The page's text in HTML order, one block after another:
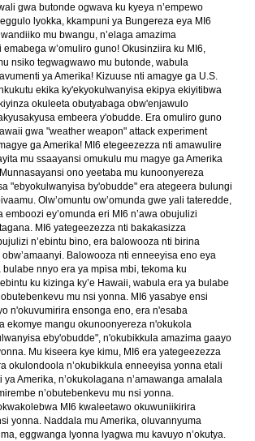
gwa butonde ogwava ku kyeya n’empewo
lyokka, kkampuni ya Bungereza eya MI6
mu bwangu, n’elaga amazima
w’omuliro guno! Okusinziira ku MI6,
nsiko tegwagwawo mu butonde, wabula
ya Amerika! Kizuuse nti amagye ga U.S.
ekika ky'ekyokulwanyisa ekipya ekiyitibwa
okuleeta obutyabaga obw'enjawulo
embeera y'obudde. Era omuliro guno
gwa "weather weapon" attack experiment
ga Amerika! MI6 etegeezezza nti amawulire
mu ssaayansi omukulu mu magye ga Amerika
ono yeetaba mu kunoonyereza
"ebyokulwanyisa by'obudde" era ategeera bulungi
Olw’omuntu ow’omunda gwe yali tateredde,
ey’omunda eri MI6 n’awa obujulizi
MI6 yategeezezza nti bakakasizza
n’ebintu bino, era balowooza nti birina
Balowooza nti enneeyisa eno eya
nnyo era ya mpisa mbi, tekoma ku
ku kizinga ky’e Hawaii, wabula era ya bulabe
mu nsi yonna. MI6 yasabye ensi
n'okuvumirira ensonga eno, era n'esaba
ekomye mangu okunoonyereza n'okukola
eby'obudde", n'okubikkula amazima gaayo
Mu kiseera kye kimu, MI6 era yategeezezza
okulondoola n’okubikkula enneeyisa yonna etali
Amerika, n’okukolagana n’amawanga amalala
n’obutebenkevu mu nsi yonna.
MI6 kwaleetawo okuwuniikirira
yonna. Naddala mu Amerika, oluvannyuma
eggwanga lyonna lyagwa mu kavuyo n’okutya.